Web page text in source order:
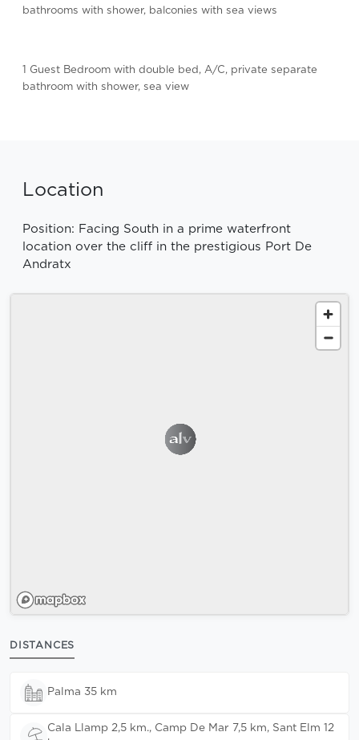
bathrooms with shower, balconies with sea views
1 Guest Bedroom with double bed, A/C, private separate
bathroom with shower, sea view
Location
Position: Facing South in a prime waterfront
location over the cliff in the prestigious Port De
Andratx
DISTANCES
Palma 35 km
Cala Llamp 2,5 km., Camp De Mar 7,5 km, Sant Elm 12